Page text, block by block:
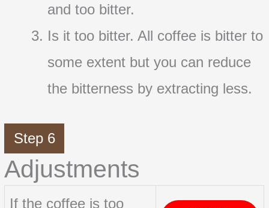
and too bitter.
Is it too bitter. All coffee is bitter to
some extent but you can reduce
the bitterness by extracting less.
Step 6
Adjustments
If the coffee is too